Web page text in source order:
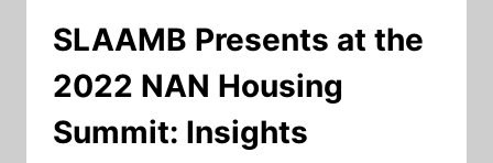
SLAAMB Presents at the
2022 NAN Housing
Summit: Insights